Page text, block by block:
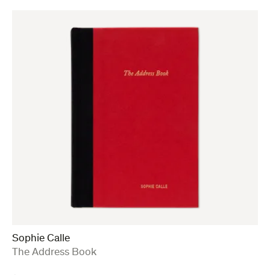
Sophie Calle
:The Address Book